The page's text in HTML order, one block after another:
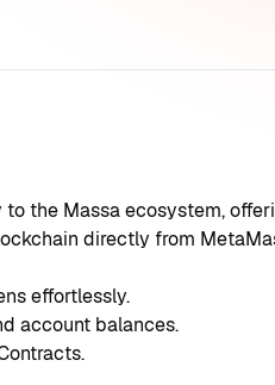
to the Massa ecosystem,
directly from
effortlessly.
account balances.